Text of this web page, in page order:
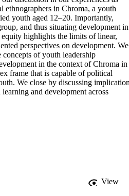
ethnographers in Chroma, a youth
youth aged 12–20. Importantly,
and thus situating development in
highlights the limits of linear,
perspectives on development. We
of youth leadership
in the context of Chroma in
frame that is capable of political
We close by discussing
and development across
View